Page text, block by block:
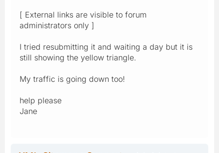
[ External links are visible to forum
administrators only ]
I tried resubmitting it and waiting a day but it is
still showing the yellow triangle.
My traffic is going down too!
help please
Jane